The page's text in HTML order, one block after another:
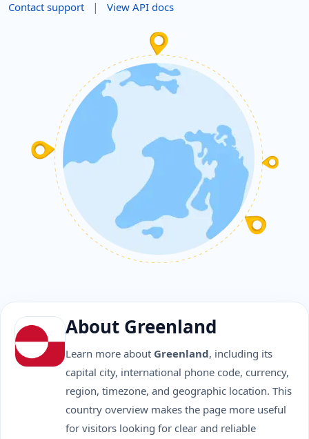
Contact support
| View API docs
About Greenland
Learn more about Greenland, including its
capital city, international phone code, currency,
region, timezone, and geographic location. This
country overview makes the page more useful
for visitors looking for clear and reliable